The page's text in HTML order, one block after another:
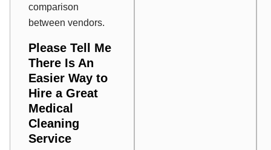
comparison
between vendors.
Please Tell Me
There Is An
Easier Way to
Hire a Great
Medical
Cleaning
Service